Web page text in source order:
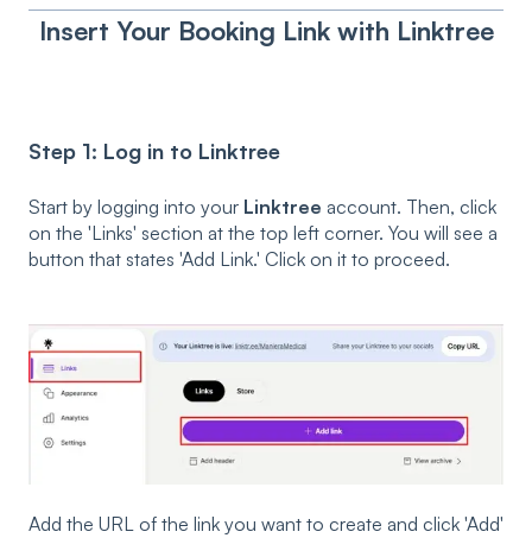
Insert Your Booking Link with Linktree
Step 1: Log in to Linktree
Start by logging into your Linktree account. Then, click
on the 'Links' section at the top left corner. You will see a
button that states 'Add Link.' Click on it to proceed.
Add the URL of the link you want to create and click 'Add'